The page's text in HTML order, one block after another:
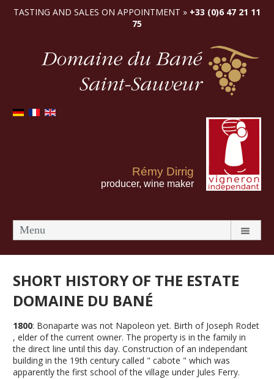
TASTING AND SALES ON APPOINTMENT » +33 (0)6 47 21 11
75
Rémy Dirrig
producer, wine maker
Menu
SHORT HISTORY OF THE ESTATE
DOMAINE DU BANÉ
1800: Bonaparte was not Napoleon yet. Birth of Joseph Rodet
, elder of the current owner. The property is in the family in
the direct line until this day. Construction of an independant
building in the 19th century called " cabote " which was
apparently the first school of the village under Jules Ferry.